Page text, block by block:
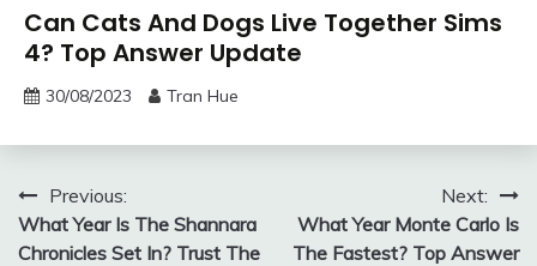
Can Cats And Dogs Live Together Sims
4? Top Answer Update
30/08/2023 Tran Hue
Post
navigation
Previous:
What Year Is The Shannara
Chronicles Set In? Trust The
Next:
What Year Monte Carlo Is
The Fastest? Top Answer